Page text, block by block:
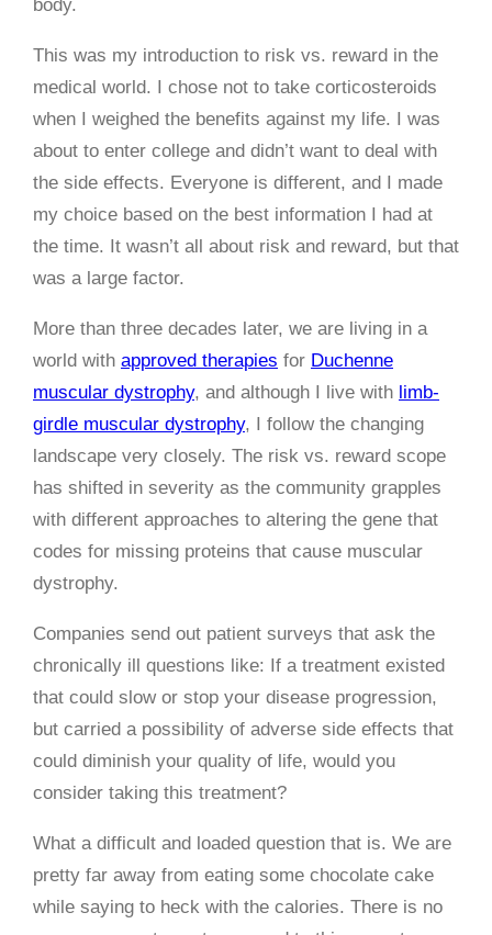
body.
This was my introduction to risk vs. reward in the
medical world. I chose not to take corticosteroids
when I weighed the benefits against my life. I was
about to enter college and didn’t want to deal with
the side effects. Everyone is different, and I made
my choice based on the best information I had at
the time. It wasn’t all about risk and reward, but that
was a large factor.
More than three decades later, we are living in a
world with approved therapies for Duchenne
muscular dystrophy, and although I live with limb-
girdle muscular dystrophy, I follow the changing
landscape very closely. The risk vs. reward scope
has shifted in severity as the community grapples
with different approaches to altering the gene that
codes for missing proteins that cause muscular
dystrophy.
Companies send out patient surveys that ask the
chronically ill questions like: If a treatment existed
that could slow or stop your disease progression,
but carried a possibility of adverse side effects that
could diminish your quality of life, would you
consider taking this treatment?
What a difficult and loaded question that is. We are
pretty far away from eating some chocolate cake
while saying to heck with the calories. There is no